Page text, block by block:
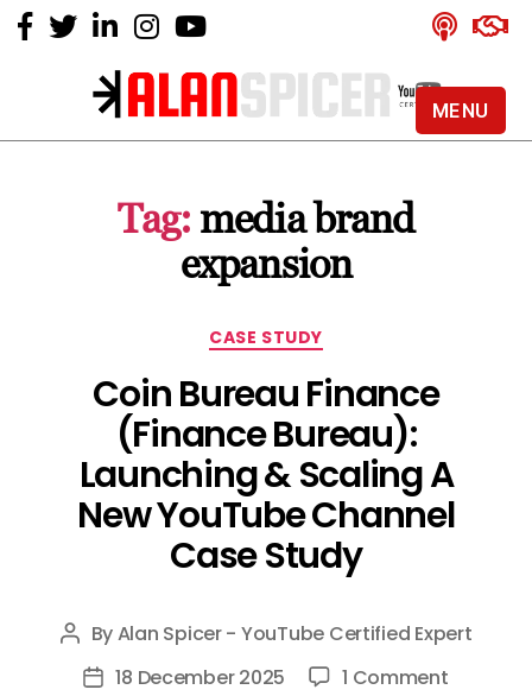
Alan
YouTube
Certified
Expert
Tag: media brand
expansion
Categories
CASE STUDY
Coin Bureau Finance
(Finance Bureau):
Launching & Scaling A
New YouTube Channel
Case Study
Post
author
ByAlan Spicer - YouTube Certified Expert
Post18 December 2025 1 Commenton
MENU